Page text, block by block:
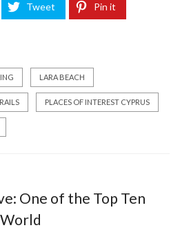
Tweet Pin it
LARA BEACH
PLACES OF INTEREST CYPRUS
One of the Top Ten